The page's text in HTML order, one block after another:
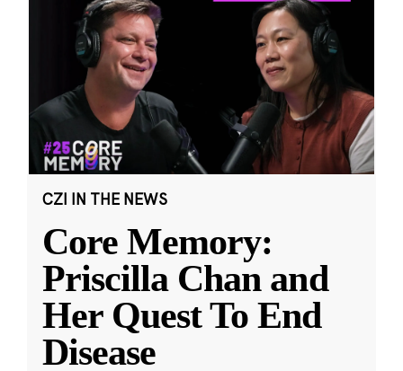
CZI IN THE NEWS
Core Memory:
Priscilla Chan and
Her Quest To End
Disease